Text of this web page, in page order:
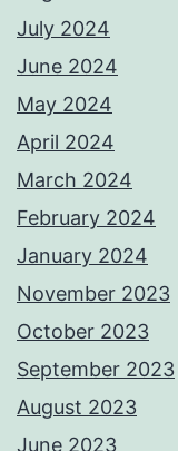
July 2024
June 2024
May 2024
April 2024
March 2024
February 2024
January 2024
November 2023
October 2023
September 2023
August 2023
June 2023